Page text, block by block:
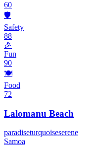
60
🛡️
Safety
88
🎉
Fun
90
🍽️
Food
72
Lalomanu Beach
paradiseturquoiseserene
Samoa